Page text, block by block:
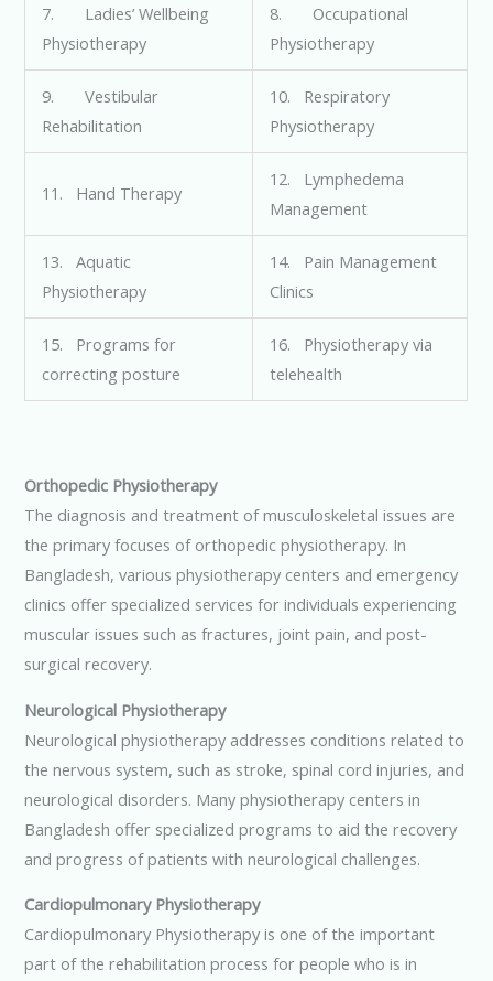
7. Ladies’ Wellbeing
Physiotherapy
8. Occupational
Physiotherapy
9. Vestibular
Rehabilitation
10. Respiratory
Physiotherapy
11. Hand Therapy
12. Lymphedema
Management
13. Aquatic
Physiotherapy
14. Pain Management
Clinics
15. Programs for
correcting posture
16. Physiotherapy via
telehealth
Orthopedic Physiotherapy
The diagnosis and treatment of musculoskeletal issues are
the primary focuses of orthopedic physiotherapy. In
Bangladesh, various physiotherapy centers and emergency
clinics offer specialized services for individuals experiencing
muscular issues such as fractures, joint pain, and post-
surgical recovery.
Neurological Physiotherapy
Neurological physiotherapy addresses conditions related to
the nervous system, such as stroke, spinal cord injuries, and
neurological disorders. Many physiotherapy centers in
Bangladesh offer specialized programs to aid the recovery
and progress of patients with neurological challenges.
Cardiopulmonary Physiotherapy
Cardiopulmonary Physiotherapy is one of the important
part of the rehabilitation process for people who is in